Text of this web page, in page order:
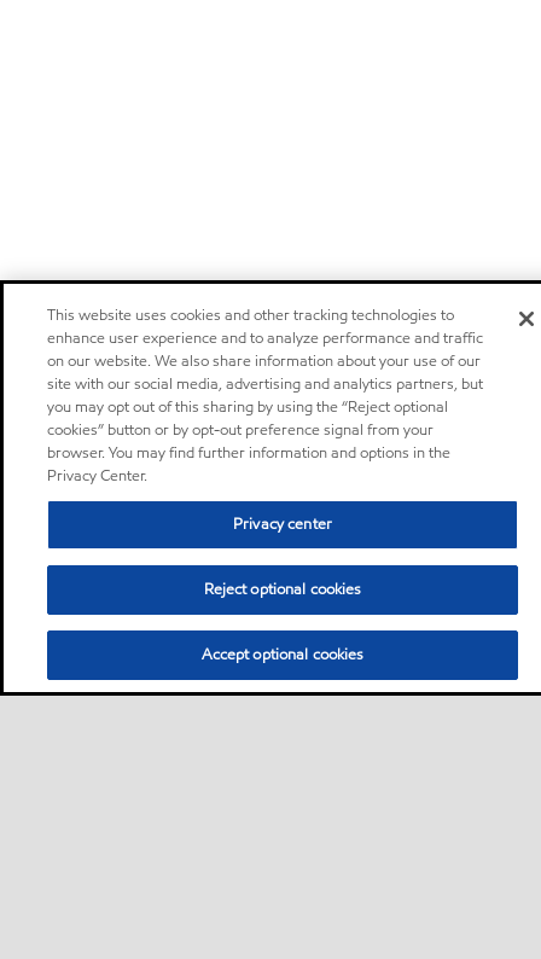
This website uses cookies and other tracking technologies to
enhance user experience and to analyze performance and traffic
on our website. We also share information about your use of our
site with our social media, advertising and analytics partners, but
you may opt out of this sharing by using the “Reject optional
cookies” button or by opt-out preference signal from your
browser. You may find further information and options in the
Privacy Center.
Privacy center
Reject optional cookies
Accept optional cookies